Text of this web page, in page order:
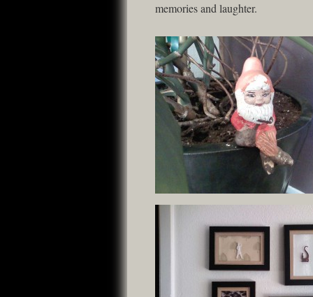
memories and laughter.